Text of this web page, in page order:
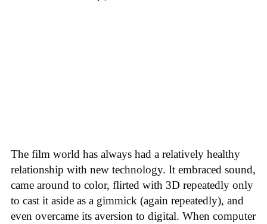
The film world has always had a relatively healthy
relationship with new technology. It embraced sound,
came around to color, flirted with 3D repeatedly only
to cast it aside as a gimmick (again repeatedly), and
even overcame its aversion to digital. When computer